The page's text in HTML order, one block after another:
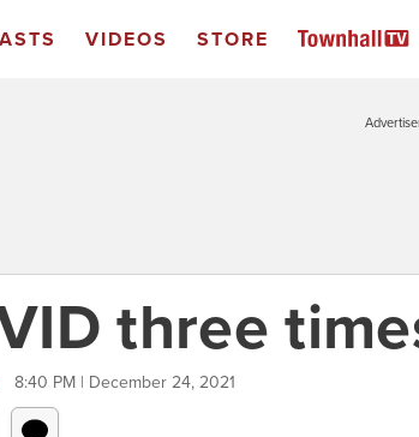
VIDEOS STORE
three
8:40 PM | December 24, 2021